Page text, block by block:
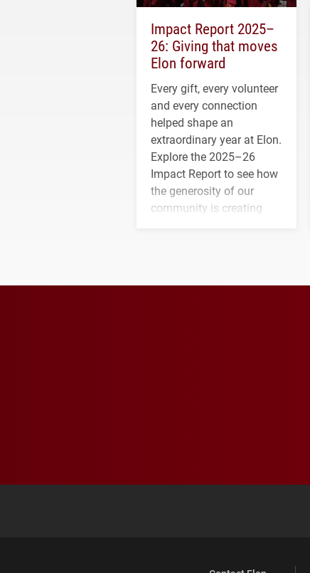
Impact Report 2025–
26: Giving that moves
Elon forward
Every gift, every volunteer
and every connection
helped shape an
extraordinary year at Elon.
Explore the 2025–26
Impact Report to see how
the generosity of our
community is creating